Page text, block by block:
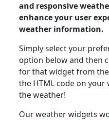
and responsive
enhance your user
weather information.
Simply select your
option below and then
for that widget from
the HTML code on your
the weather!
Our weather widgets